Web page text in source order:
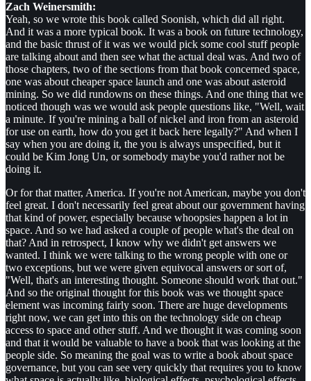
Zach Weinersmith:
Yeah, so we wrote this book called Soonish, which did all right.
And it was a more typical book. It was a book on future technology,
and the basic thrust of it was we would pick some cool stuff people
are talking about and then see what the actual deal was. And two of
those chapters, two of the sections from that book concerned space,
one was about cheaper space launch and one was about asteroid
mining. So we did rundowns on these things. And one thing that we
noticed though was we would ask people questions like, "Well, wait
a minute. If you're mining a ball of nickel and iron from an asteroid
for use on earth, how do you get it back here legally?" And when I
say when you are doing it, the you is always unspecified, but it
could be Kim Jong Un, or somebody maybe you'd rather not be
doing it.
Or for that matter, America. If you're not American, maybe you don't
feel great. I don't necessarily feel great about our government having
that kind of power, especially because whoopsies happen a lot in
space. And so we had asked a couple of people what's the deal on
that? And in retrospect, I know why we didn't get answers we
wanted. I think we were talking to the wrong people with one or
two exceptions, but we were given equivocal answers or sort of,
"Well, that's an interesting thought. Someone should work that out."
And so the original thought for this book was we thought space
element was incoming fairly soon. There are huge developments
right now, we can get into this on the technology side on cheap
access to space and other stuff. And we thought it was coming soon
and that it would be valuable to have a book that was looking at the
people side. So meaning the goal was to write a book about space
governance, but you can see very quickly that requires you to know